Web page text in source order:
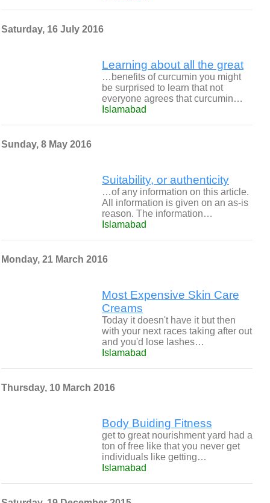
Saturday, 16 July 2016
Learning about all the great
…benefits of curcumin you might
be surprised to learn that not
everyone agrees that curcumin…
Islamabad
Sunday, 8 May 2016
Suitability, or authenticity
…of any information on this article.
All information is given on an as-is
reason. The information…
Islamabad
Monday, 21 March 2016
Most Expensive Skin Care
Creams
Today it doesn't have it but then
with your next races taking after out
and you'd lose lashes…
Islamabad
Thursday, 10 March 2016
Body Buiding Fitness
get to great nourishment yard had a
ton of free like that you never get
individuals like getting…
Islamabad